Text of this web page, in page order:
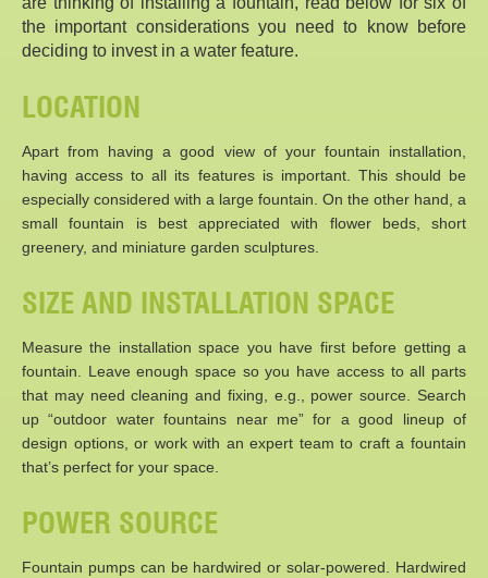
the important considerations you need to know before
deciding to invest in a water feature.
LOCATION
Apart from having a good view of your fountain installation,
having access to all its features is important. This should be
especially considered with a large fountain. On the other hand, a
small fountain is best appreciated with flower beds, short
greenery, and miniature garden sculptures.
SIZE AND INSTALLATION SPACE
Measure the installation space you have first before getting a
fountain. Leave enough space so you have access to all parts
that may need cleaning and fixing, e.g., power source. Search
up “outdoor water fountains near me” for a good lineup of
design options, or work with an expert team to craft a fountain
that’s perfect for your space.
POWER SOURCE
Fountain pumps can be hardwired or solar-powered. Hardwired